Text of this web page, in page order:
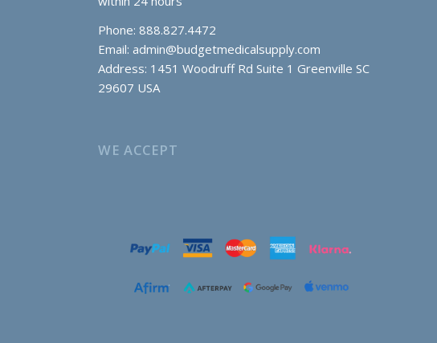
Phone: 888.827.4472
Email: admin@budgetmedicalsupply.com
Address: 1451 Woodruff Rd Suite 1 Greenville SC
29607 USA
WE ACCEPT